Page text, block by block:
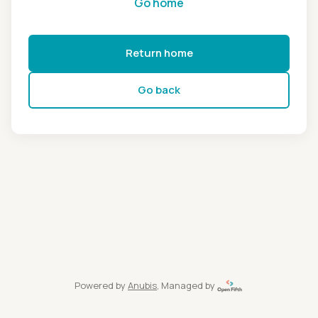
Return home
Go back
Powered by Anubis, Managed by